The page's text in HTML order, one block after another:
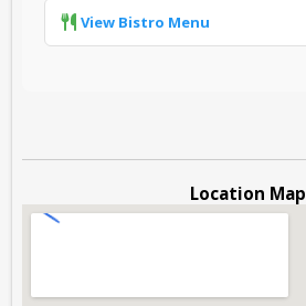
View Bistro Menu
Location Map